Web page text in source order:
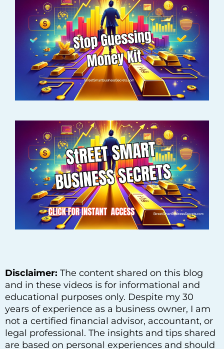
Disclaimer: The content shared on this blog
and in these videos is for informational and
educational purposes only. Despite my 30
years of experience as a business owner, I am
not a certified financial advisor, accountant, or
legal professional. The insights and tips shared
are based on personal experiences and should